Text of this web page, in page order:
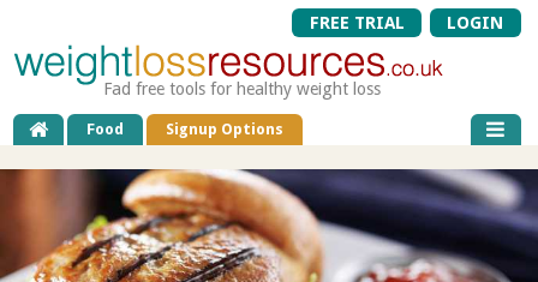
FREE TRIAL LOGIN
Fad free tools for healthy weight loss
Food Signup Options